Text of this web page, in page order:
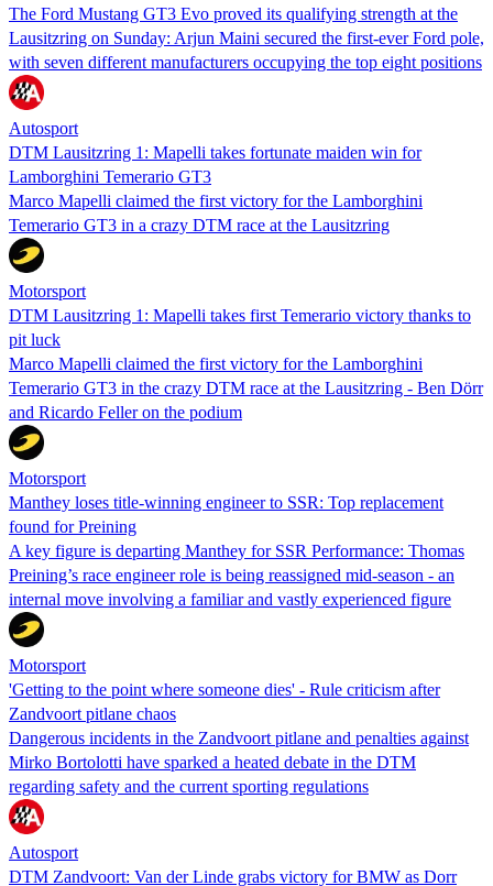
The Ford Mustang GT3 Evo proved its qualifying strength at the
Lausitzring on Sunday: Arjun Maini secured the first-ever Ford pole,
with seven different manufacturers occupying the top eight positions
Autosport
DTM Lausitzring 1: Mapelli takes fortunate maiden win for
Lamborghini Temerario GT3
Marco Mapelli claimed the first victory for the Lamborghini
Temerario GT3 in a crazy DTM race at the Lausitzring
Motorsport
DTM Lausitzring 1: Mapelli takes first Temerario victory thanks to
pit luck
Marco Mapelli claimed the first victory for the Lamborghini
Temerario GT3 in the crazy DTM race at the Lausitzring - Ben Dörr
and Ricardo Feller on the podium
Motorsport
Manthey loses title-winning engineer to SSR: Top replacement
found for Preining
A key figure is departing Manthey for SSR Performance: Thomas
Preining’s race engineer role is being reassigned mid-season - an
internal move involving a familiar and vastly experienced figure
Motorsport
'Getting to the point where someone dies' - Rule criticism after
Zandvoort pitlane chaos
Dangerous incidents in the Zandvoort pitlane and penalties against
Mirko Bortolotti have sparked a heated debate in the DTM
regarding safety and the current sporting regulations
Autosport
DTM Zandvoort: Van der Linde grabs victory for BMW as Dorr